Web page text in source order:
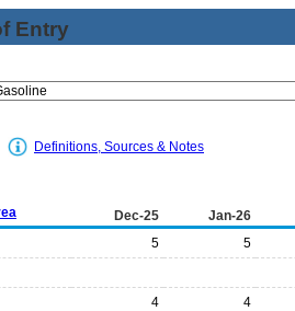
Entry
Definitions, Sources & Notes
Dec-25
Jan-26
5
5
4
4